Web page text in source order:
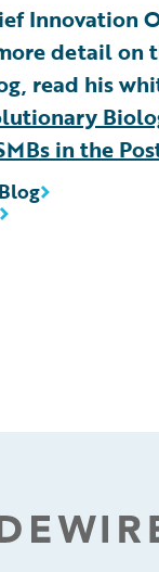
Innovation
detail on
read his
in the